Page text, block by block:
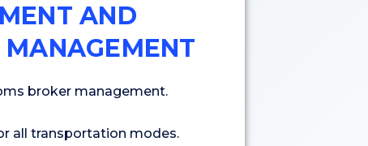
AND
MANAGEMENT
broker management.
all transportation modes.